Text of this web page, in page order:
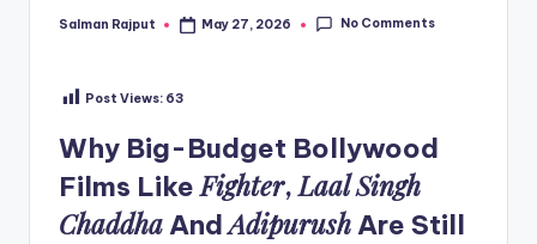
Posted
Salman Rajput May 27, 2026 No Comments
Post Views: 63
Why Big-Budget Bollywood
Films LikeFighter,Laal Singh
ChaddhaAndAdipurushAre Still